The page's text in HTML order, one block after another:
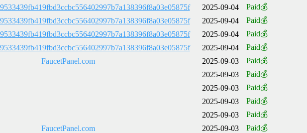
2025-09-04
Paid💰
2025-09-04
Paid💰
2025-09-04
Paid💰
2025-09-04
Paid💰
FaucetPanel.com 2025-09-03
Paid💰
2025-09-03
Paid💰
2025-09-03
Paid💰
2025-09-03
Paid💰
2025-09-03
Paid💰
FaucetPanel.com 2025-09-03
Paid💰